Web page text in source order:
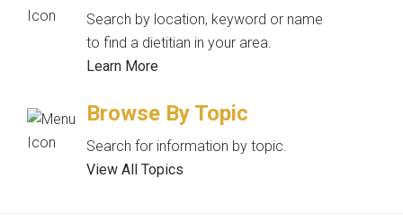
Search by location, keyword or name
to find a dietitian in your area.
Learn More
Browse By Topic
Search for information by topic.
View All Topics